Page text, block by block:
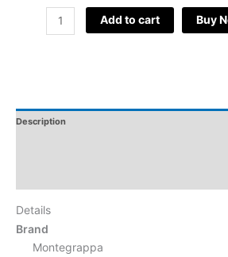
Add to cart Buy
Description
Details
Brand
Montegrappa